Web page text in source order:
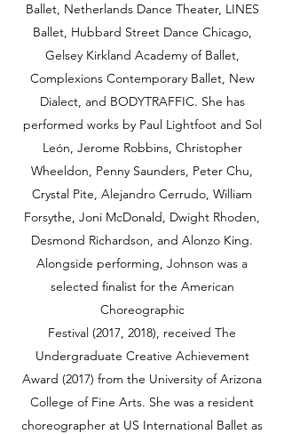
Ballet, Netherlands Dance Theater, LINES
Ballet, Hubbard Street Dance Chicago,
Gelsey Kirkland Academy of Ballet,
Complexions Contemporary Ballet, New
Dialect, and BODYTRAFFIC. She has
performed works by Paul Lightfoot and Sol
León, Jerome Robbins, Christopher
Wheeldon, Penny Saunders, Peter Chu,
Crystal Pite, Alejandro Cerrudo, William
Forsythe, Joni McDonald, Dwight Rhoden,
Desmond Richardson, and Alonzo King.
Alongside performing, Johnson was a
selected finalist for the American
Choreographic
Festival (2017, 2018), received The
Undergraduate Creative Achievement
Award (2017) from the University of Arizona
College of Fine Arts. She was a resident
choreographer at US International Ballet as